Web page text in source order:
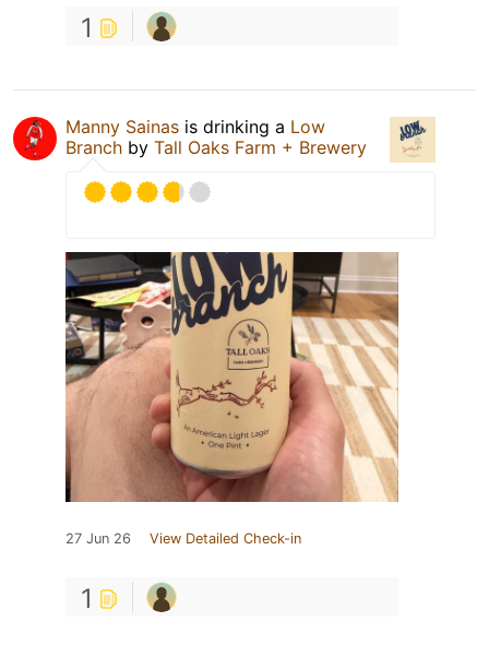
1
Manny Sainas is drinking a Low
Branch by Tall Oaks Farm + Brewery
27 Jun 26 View Detailed Check-in
1